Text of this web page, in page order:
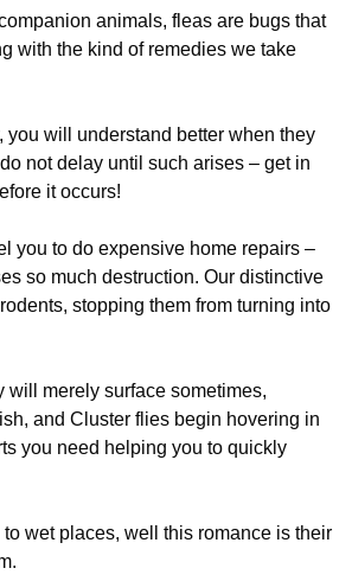
animals, fleas are bugs that
with the kind of remedies we take
you will understand better when they
not delay until such arises – get in
it occurs!
you to do expensive home repairs –
so much destruction. Our distinctive
stopping them from turning into
will merely surface sometimes,
and Cluster flies begin hovering in
you need helping you to quickly
to wet places, well this romance is their